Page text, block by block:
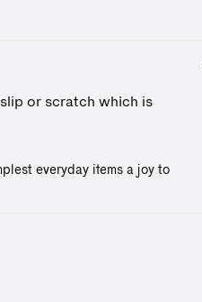
or scratch which is
everyday items a joy to